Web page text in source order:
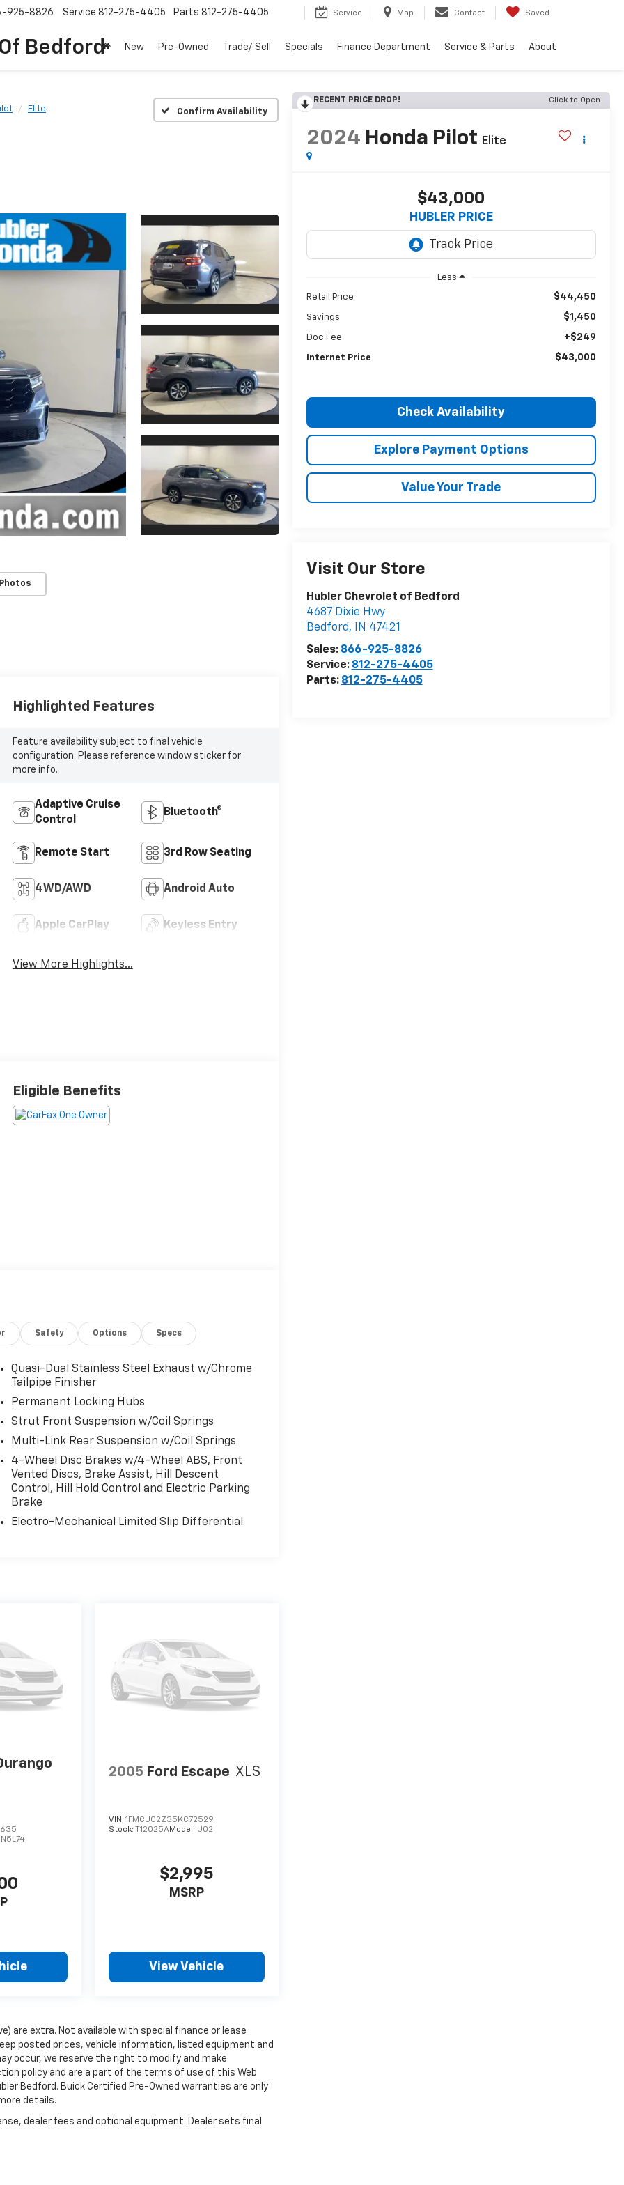
Bedford
925-8826 Service 812-275-4405 Parts 812-275-4405 Service Map Contact Saved
New Pre-Owned Trade/ Sell Specials Finance Department Service & Parts About
Elite Confirm Availability
RECENT PRICE DROP! Click to Open
2024 Honda Pilot Elite
$43,000
HUBLER PRICE
Less
Retail Price $44,450
Savings $1,450
Doc Fee: +$249
Internet Price $43,000
Check Availability
Explore Payment Options
Value Your Trade
Visit Our Store
Hubler Chevrolet of Bedford
4687 Dixie Hwy
Bedford, IN 47421
Sales: 866-925-8826
Service: 812-275-4405
Parts: 812-275-4405
Highlighted Features
Feature availability subject to final vehicle
configuration. Please reference window sticker for
more info.
Adaptive Cruise
Control
Bluetooth®
Remote Start 3rd Row Seating
4WD/AWD Android Auto
Apple CarPlay Keyless Entry
View More Highlights...
Eligible Benefits
Safety Options Specs
Quasi-Dual Stainless Steel Exhaust w/Chrome
Tailpipe Finisher
Permanent Locking Hubs
Strut Front Suspension w/Coil Springs
Multi-Link Rear Suspension w/Coil Springs
4-Wheel Disc Brakes w/4-Wheel ABS, Front
Vented Discs, Brake Assist, Hill Descent
Control, Hill Hold Control and Electric Parking
Brake
Electro-Mechanical Limited Slip Differential
2005 Ford Escape XLS
VIN:1FMCU02Z35KC72529
Stock:T12025AModel: U02
$2,995
MSRP
View Vehicle
are extra. Not available with special finance or lease
posted prices, vehicle information, listed equipment and
occur, we reserve the right to modify and make
policy and are a part of the terms of use of this Web
Bedford. Buick Certified Pre-Owned warranties are only
details.
dealer fees and optional equipment. Dealer sets final